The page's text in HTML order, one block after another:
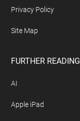
Privacy Policy
Site Map
FURTHER READING
AI
Apple iPad